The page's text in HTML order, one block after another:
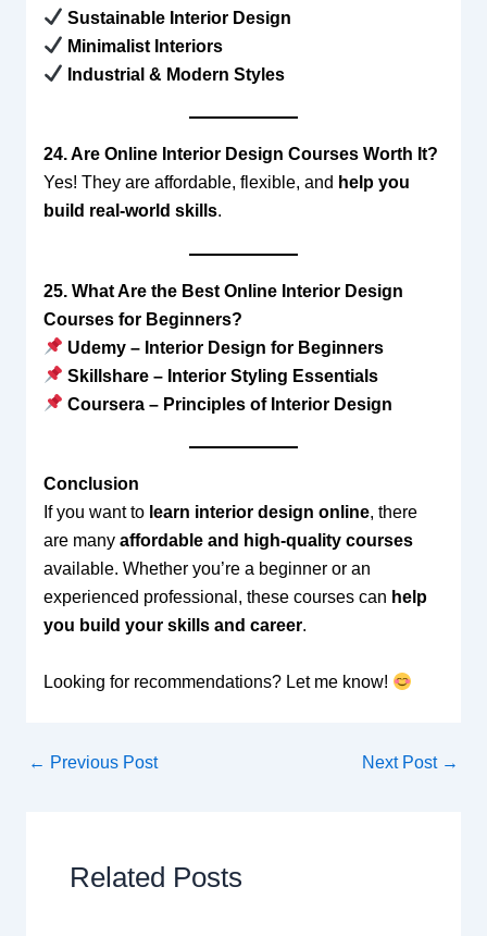
Sustainable Interior Design
Minimalist Interiors
Industrial & Modern Styles
24. Are Online Interior Design Courses Worth It?
Yes! They are affordable, flexible, and help you
build real-world skills.
25. What Are the Best Online Interior Design
Courses for Beginners?
Udemy – Interior Design for Beginners
Skillshare – Interior Styling Essentials
Coursera – Principles of Interior Design
Conclusion
If you want to learn interior design online, there
are many affordable and high-quality courses
available. Whether you’re a beginner or an
experienced professional, these courses can help
you build your skills and career.
Looking for recommendations? Let me know!
← Previous Post Next Post →
Related Posts